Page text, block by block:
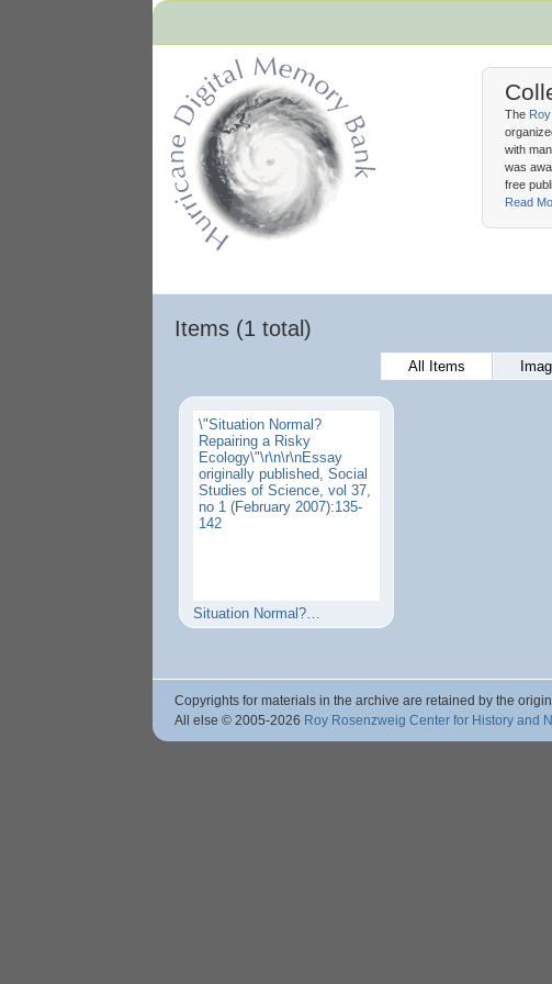
The
with
was
free
Read
Items (1 total)
All Items
\"Situation Normal?
Repairing a Risky
Ecology\"\r\n\r\nEssay
originally published, Social
Studies of Science, vol 37,
no 1 (February 2007):135-
142
Situation Normal?…
Copyrights for materials in the archive are retained by the
All else © 2005-2026 Roy Rosenzweig Center for History and